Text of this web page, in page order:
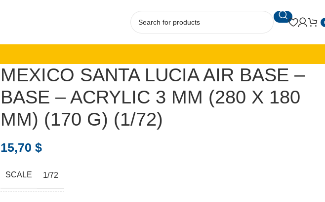
MEXICO SANTA LUCIA AIR BASE –
BASE – ACRYLIC 3 MM (280 X 180
MM) (170 G) (1/72)
15,70 $
SCALE 1/72